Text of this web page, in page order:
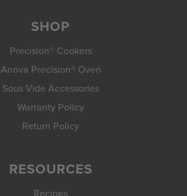
SHOP
Precision® Cookers
Anova Precision® Oven
Sous Vide Accessories
Warranty Policy
Return Policy
RESOURCES
Recipes